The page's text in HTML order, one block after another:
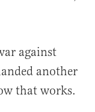
against
another
that works.